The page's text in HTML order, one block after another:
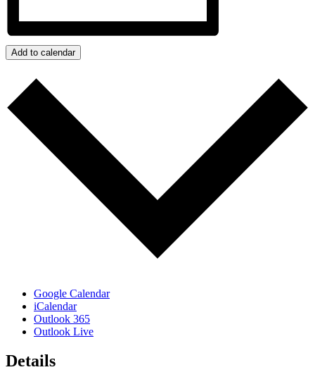
Add to calendar
Google Calendar
iCalendar
Outlook 365
Outlook Live
Details